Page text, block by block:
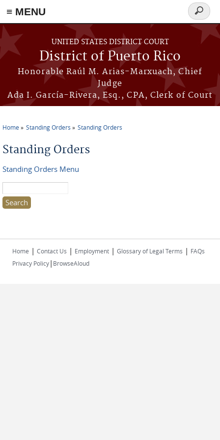
≡ MENU
Skip to main content
UNITED STATES DISTRICT COURT
District of Puerto Rico
Honorable Raúl M. Arias-Marxuach, Chief
Judge
Ada I. García-Rivera, Esq., CPA, Clerk of Court
Search
form
You are here
Home Standing Orders Standing Orders
Standing Orders
Standing Orders Menu
Home | Contact Us | Employment | Glossary of Legal Terms | FAQs
Privacy Policy| BrowseAloud